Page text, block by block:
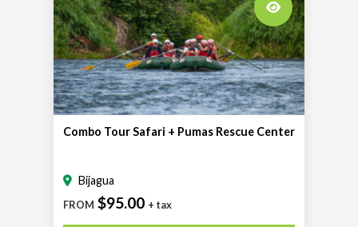
Combo Tour Safari + Pumas Rescue Center
Bijagua
FROM $95.00 + tax